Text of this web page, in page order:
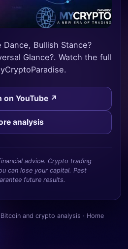
Bullish Stance?
Glance?. Watch the full
on YouTube ↗
analysis
advice. Crypto trading
can lose your capital. Past
future results.
Bitcoin and crypto analysis · Home